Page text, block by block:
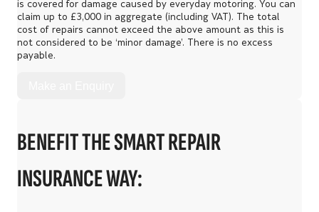
is covered for damage caused by everyday motoring. You can
claim up to £3,000 in aggregate (including VAT). The total
cost of repairs cannot exceed the above amount as this is
not considered to be ‘minor damage’. There is no excess
payable.
BENEFIT THE SMART REPAIR
INSURANCE WAY: